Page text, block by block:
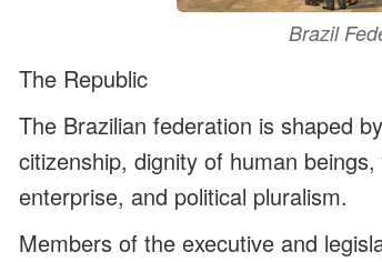
Brazil
The Republic
The Brazilian federation is shaped
citizenship, dignity of human
enterprise, and political pluralism.
Members of the executive and